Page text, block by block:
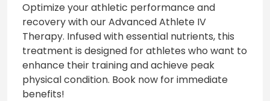
Optimize your athletic performance and
recovery with our Advanced Athlete IV
Therapy. Infused with essential nutrients, this
treatment is designed for athletes who want to
enhance their training and achieve peak
physical condition. Book now for immediate
benefits!